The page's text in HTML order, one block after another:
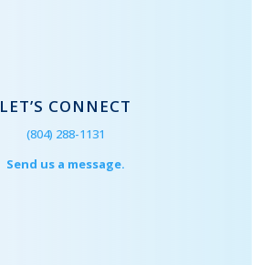
LET’S CONNECT
(804) 288-1131
Send us a message.